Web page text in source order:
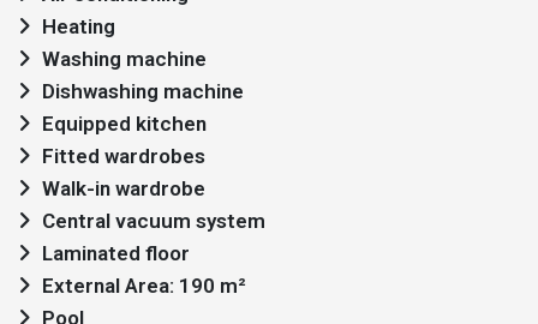
Heating
Washing machine
Dishwashing machine
Equipped kitchen
Fitted wardrobes
Walk-in wardrobe
Central vacuum system
Laminated floor
External Area: 190 m²
Pool